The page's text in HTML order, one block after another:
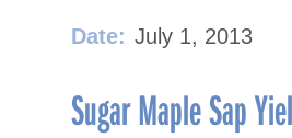
Date: July 1, 2013
Sugar Maple Sap